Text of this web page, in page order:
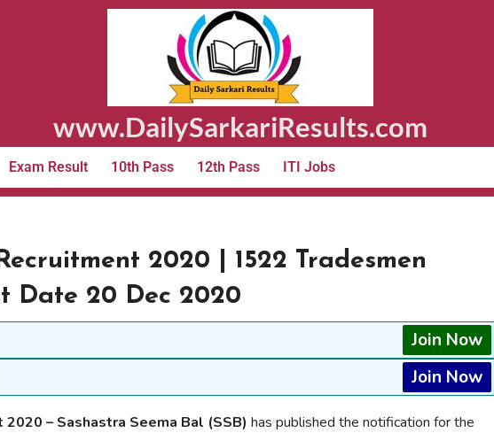
www.DailySarkariResults.com
Exam Result 10th Pass 12th Pass ITI Jobs
2020 | 1522 Tradesmen
Date 20 Dec 2020
Join Now
Join Now
– Sashastra Seema Bal (SSB) has published the notification for the